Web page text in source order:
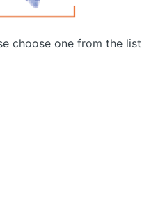
choose one from the list